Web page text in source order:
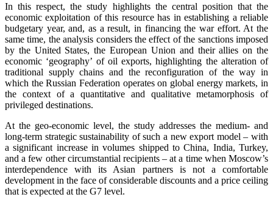
In this respect, the study highlights the central position that the
economic exploitation of this resource has in establishing a reliable
budgetary year, and, as a result, in financing the war effort. At the
same time, the analysis considers the effect of the sanctions imposed
by the United States, the European Union and their allies on the
economic ‘geography’ of oil exports, highlighting the alteration of
traditional supply chains and the reconfiguration of the way in
which the Russian Federation operates on global energy markets, in
the context of a quantitative and qualitative metamorphosis of
privileged destinations.
At the geo-economic level, the study addresses the medium- and
long-term strategic sustainability of such a new export model – with
a significant increase in volumes shipped to China, India, Turkey,
and a few other circumstantial recipients – at a time when Moscow’s
interdependence with its Asian partners is not a comfortable
development in the face of considerable discounts and a price ceiling
that is expected at the G7 level.